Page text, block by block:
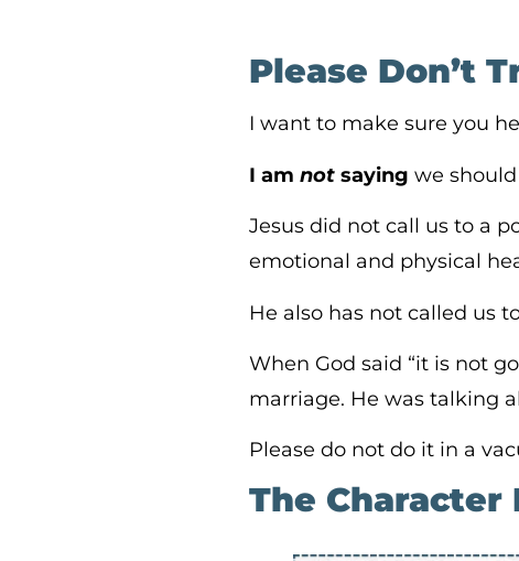
Please Don’t
I want to make sure you
I amnot saying we
Jesus did not call us to a
emotional and physical
He also has not called us
When God said “it is not
marriage. He was talking
Please do not do it in a
The Character